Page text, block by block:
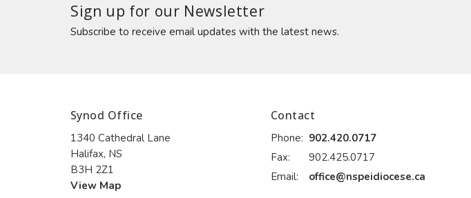
Sign up for our Newsletter
Subscribe to receive email updates with the latest news.
Synod Office
1340 Cathedral Lane
Halifax, NS
B3H 2Z1
View Map
Contact
Phone: 902.420.0717
Fax:
902.425.0717
Email: office@nspeidiocese.ca